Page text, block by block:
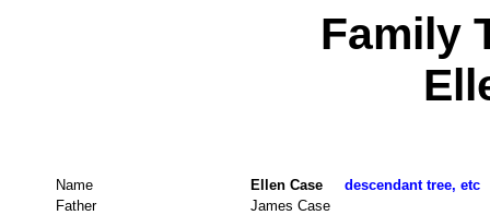
Family
Name Ellen Case descendant tree, etc
Father
James Case